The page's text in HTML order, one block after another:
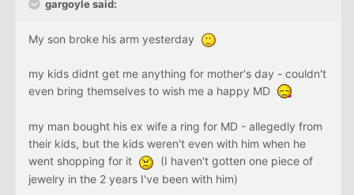
gargoyle said:
My son broke his arm yesterday
my kids didnt get me anything for mother's day - couldn't
even bring themselves to wish me a happy MD
my man bought his ex wife a ring for MD - allegedly from
their kids, but the kids weren't even with him when he
went shopping for it
(I haven't gotten one piece of
jewelry in the 2 years I've been with him)